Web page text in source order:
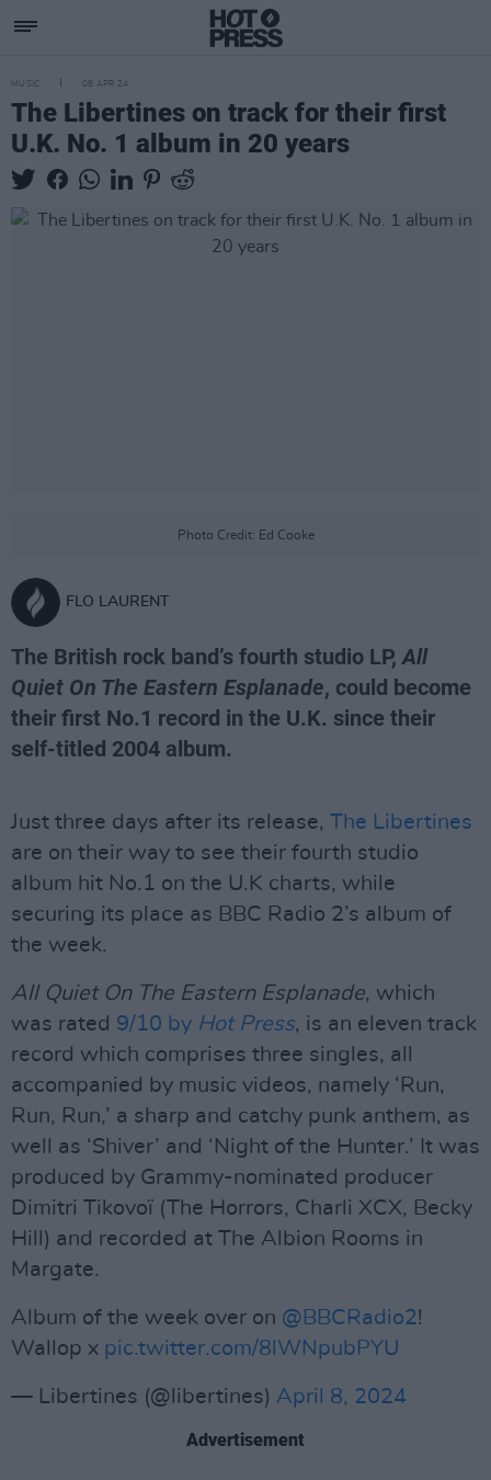
MUSIC 08 APR 24
The Libertines on track for their first
U.K. No. 1 album in 20 years
Photo Credit: Ed Cooke
FLO LAURENT
The British rock band’s fourth studio LP,All
Quiet On The Eastern Esplanade, could become
their first No.1 record in the U.K. since their
self-titled 2004 album.
Just three days after its release, The Libertines
are on their way to see their fourth studio
album hit No.1 on the U.K charts, while
securing its place as BBC Radio 2’s album of
the week.
All Quiet On The Eastern Esplanade, which
was rated 9/10 by Hot Press, is an eleven track
record which comprises three singles, all
accompanied by music videos, namely ‘Run,
Run, Run,’ a sharp and catchy punk anthem, as
well as ‘Shiver’ and ‘Night of the Hunter.’ It was
produced by Grammy-nominated producer
Dimitri Tikovoï (The Horrors, Charli XCX, Becky
Hill) and recorded at The Albion Rooms in
Margate.
Album of the week over on @BBCRadio2!
Wallop x pic.twitter.com/8lWNpubPYU
— Libertines (@libertines) April 8, 2024
Advertisement